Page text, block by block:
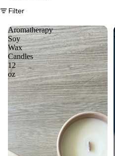
Filter
Aromatherapy
Soy
Wax
Candles
12
oz